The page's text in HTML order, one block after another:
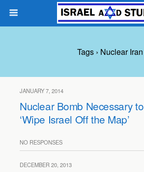
Tags › Nuclear Iran
JANUARY 7, 2014
Nuclear Bomb Necessary to
‘Wipe Israel Off the Map’
NO RESPONSES
DECEMBER 20, 2013